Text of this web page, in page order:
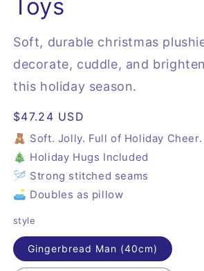
Toys
Soft, durable christmas
decorate, cuddle, and
this holiday season.
Regular
price
$47.24 USD
🧸 Soft. Jolly. Full of Holiday Cheer.
🎄 Holiday Hugs Included
🪡 Strong stitched seams
🛋️ Doubles as pillow
style
Gingerbread Man (40cm)